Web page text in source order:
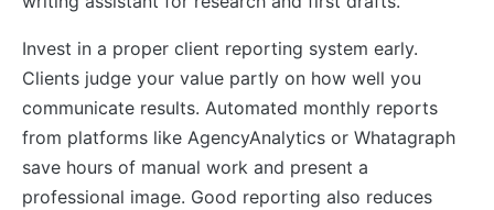
Invest in a proper client reporting system early.
Clients judge your value partly on how well you
communicate results. Automated monthly reports
from platforms like AgencyAnalytics or Whatagraph
save hours of manual work and present a
professional image. Good reporting also reduces